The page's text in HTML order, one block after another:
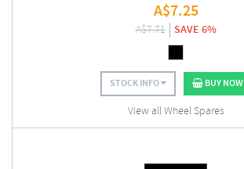
A$7.25
A$7.71 SAVE 6%
STOCK INFO BUY NOW
View all Wheel Spares